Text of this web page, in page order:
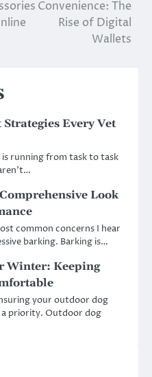
Convenience: The
Rise of Digital
Wallets
Every Vet
is running from task to task
Look
common concerns I hear
barking. Barking is…
Winter: Keeping
your outdoor dog
a priority. Outdoor dog